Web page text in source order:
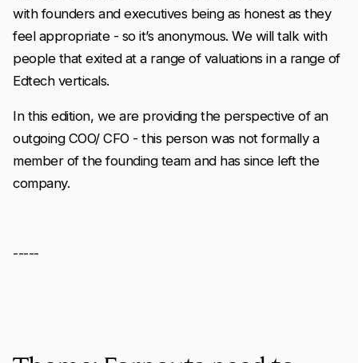
with founders and executives being as honest as they
feel appropriate - so it’s anonymous. We will talk with
people that exited at a range of valuations in a range of
Edtech verticals.
In this edition, we are providing the perspective of an
outgoing COO/ CFO - this person was not formally a
member of the founding team and has since left the
company.
-----